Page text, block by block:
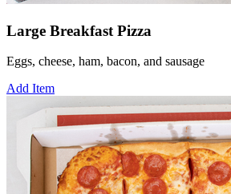
Large Breakfast Pizza
Eggs, cheese, ham, bacon, and sausage
Add Item